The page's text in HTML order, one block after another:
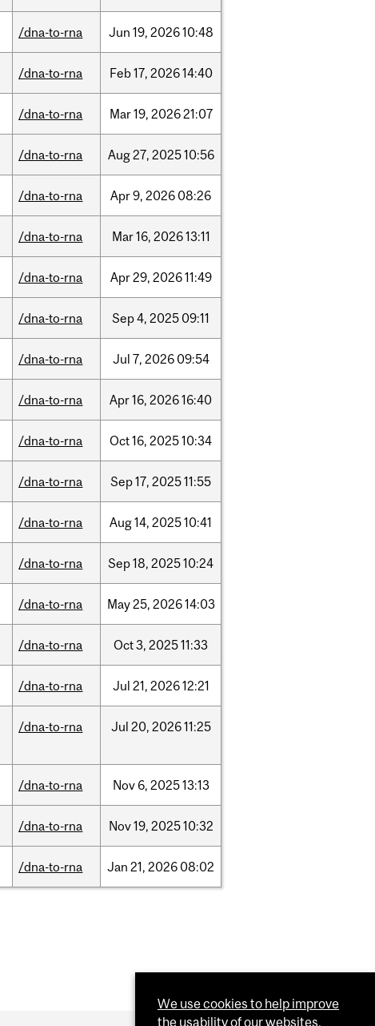
/dna-to-rna Jun 19, 202610:48
/dna-to-rna Feb17, 202614:40
/dna-to-rna Mar19, 202621:07
/dna-to-rna Aug27, 202510:56
/dna-to-rna Apr9, 2026 08:26
/dna-to-rna Mar16, 202613:11
/dna-to-rna Apr29, 202611:49
/dna-to-rna Sep4, 2025 09:11
/dna-to-rna Jul 7, 2026 09:54
/dna-to-rna Apr16, 202616:40
/dna-to-rna Oct16, 202510:34
/dna-to-rna Sep17, 202511:55
/dna-to-rna Aug14, 202510:41
/dna-to-rna Sep18, 202510:24
/dna-to-rna May25, 202614:03
/dna-to-rna Oct3, 202511:33
/dna-to-rna Jul 21, 202612:21
/dna-to-rna Jul 20, 202611:25
/dna-to-rna Nov 6, 202513:13
/dna-to-rna Nov19, 202510:32
/dna-to-rna Jan 21, 2026 08:02
We use cookies to help improve
the usability of our websites.